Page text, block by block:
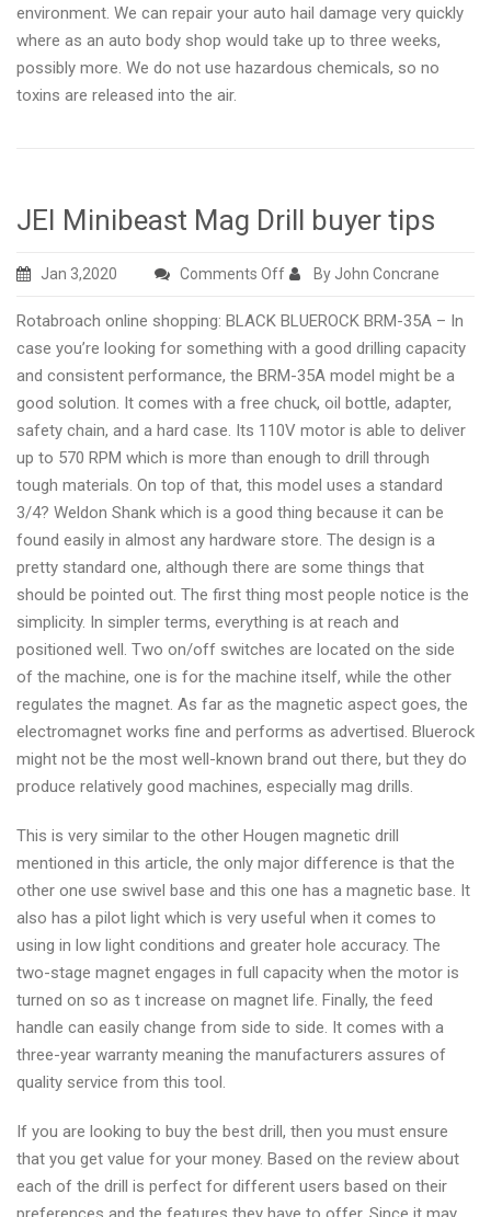
environment. We can repair your auto hail damage very quickly
where as an auto body shop would take up to three weeks,
possibly more. We do not use hazardous chemicals, so no
toxins are released into the air.
JEI Minibeast Mag Drill buyer tips
Jan 3,2020 Comments Offon
Minibeast
Mag
Drill
buyer
tips
By John Concrane
Rotabroach online shopping: BLACK BLUEROCK BRM-35A – In
case you’re looking for something with a good drilling capacity
and consistent performance, the BRM-35A model might be a
good solution. It comes with a free chuck, oil bottle, adapter,
safety chain, and a hard case. Its 110V motor is able to deliver
up to 570 RPM which is more than enough to drill through
tough materials. On top of that, this model uses a standard
3/4? Weldon Shank which is a good thing because it can be
found easily in almost any hardware store. The design is a
pretty standard one, although there are some things that
should be pointed out. The first thing most people notice is the
simplicity. In simpler terms, everything is at reach and
positioned well. Two on/off switches are located on the side
of the machine, one is for the machine itself, while the other
regulates the magnet. As far as the magnetic aspect goes, the
electromagnet works fine and performs as advertised. Bluerock
might not be the most well-known brand out there, but they do
produce relatively good machines, especially mag drills.
This is very similar to the other Hougen magnetic drill
mentioned in this article, the only major difference is that the
other one use swivel base and this one has a magnetic base. It
also has a pilot light which is very useful when it comes to
using in low light conditions and greater hole accuracy. The
two-stage magnet engages in full capacity when the motor is
turned on so as t increase on magnet life. Finally, the feed
handle can easily change from side to side. It comes with a
three-year warranty meaning the manufacturers assures of
quality service from this tool.
If you are looking to buy the best drill, then you must ensure
that you get value for your money. Based on the review about
each of the drill is perfect for different users based on their